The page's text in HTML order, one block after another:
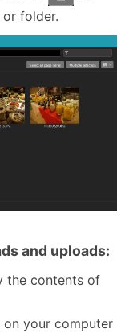
folder.
and uploads:
the contents of
your computer